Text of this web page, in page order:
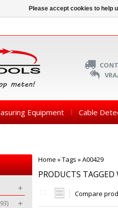
Equipment Cable
Home »Tags »A00429
PRODUCTS
Compare
Please accept cookies to help